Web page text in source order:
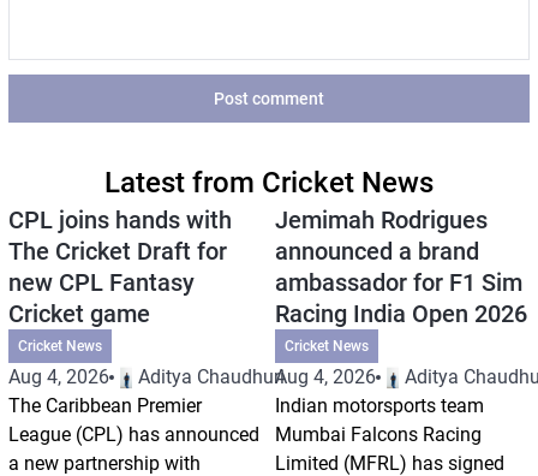
Post comment
Latest from Cricket News
CPL joins hands with
The Cricket Draft for
new CPL Fantasy
Cricket game
Cricket News
Aug 4, 2026
Aditya Chaudhuri
The Caribbean Premier
League (CPL) has announced
a new partnership with
Jemimah Rodrigues
announced a brand
ambassador for F1 Sim
Racing India Open 2026
Cricket News
Aug 4, 2026
Aditya
Indian motorsports team
Mumbai Falcons Racing
Limited (MFRL) has signed